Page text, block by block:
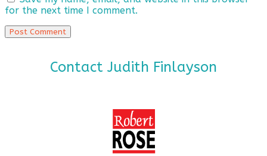
for the next time I comment.
Contact Judith Finlayson